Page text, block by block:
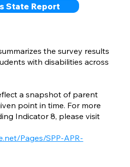
State Report
the survey results
with disabilities across
a snapshot of parent
point in time. For more
Indicator 8, please visit
Pages/SPP-APR-